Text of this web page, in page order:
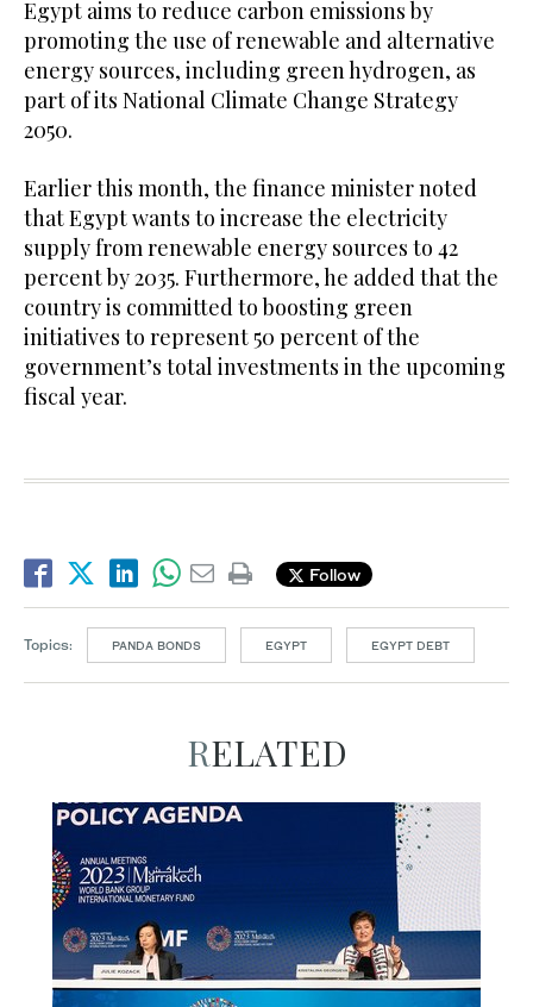
Egypt aims to reduce carbon emissions by
promoting the use of renewable and alternative
energy sources, including green hydrogen, as
part of its National Climate Change Strategy
2050.
Earlier this month, the finance minister noted
that Egypt wants to increase the electricity
supply from renewable energy sources to 42
percent by 2035. Furthermore, he added that the
country is committed to boosting green
initiatives to represent 50 percent of the
government’s total investments in the upcoming
fiscal year.
Follow
Topics: PANDA BONDS EGYPT EGYPT DEBT
RELATED